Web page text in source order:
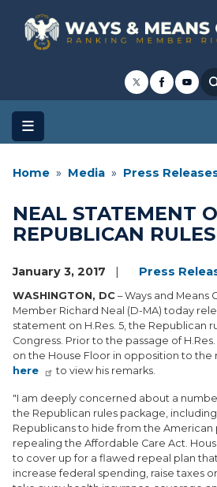
main
Home Media Press
NEAL STATEMENT
REPUBLICAN
January 3, 2017 Press
WASHINGTON, DC – Ways and Means
Member Richard Neal (D-MA) today
statement on H.Res. 5, the Republican
Congress. Prior to the passage of
on the House Floor in opposition to the
here
to view his remarks.
"I am deeply concerned about a
the Republican rules package,
Republicans to hide from the
repealing the Affordable Care Act.
to cover up for a flawed repeal plan
increase federal spending, raise taxes